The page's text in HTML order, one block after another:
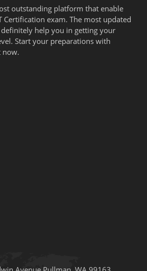
outstanding platform that enable
Certification exam. The most updated
help you in getting your
Start your preparations with
now.